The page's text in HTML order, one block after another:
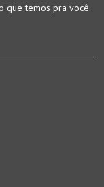
que temos pra você.